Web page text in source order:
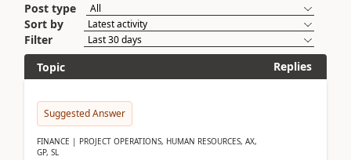
Post type
Sort by
Filter
Topic
Replies
Suggested Answer
FINANCE | PROJECT OPERATIONS, HUMAN RESOURCES, AX,
GP, SL